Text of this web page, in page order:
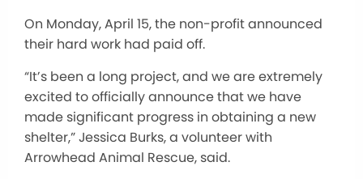
On Monday, April 15, the non-profit announced
their hard work had paid off.
“It’s been a long project, and we are extremely
excited to officially announce that we have
made significant progress in obtaining a new
shelter,” Jessica Burks, a volunteer with
Arrowhead Animal Rescue, said.